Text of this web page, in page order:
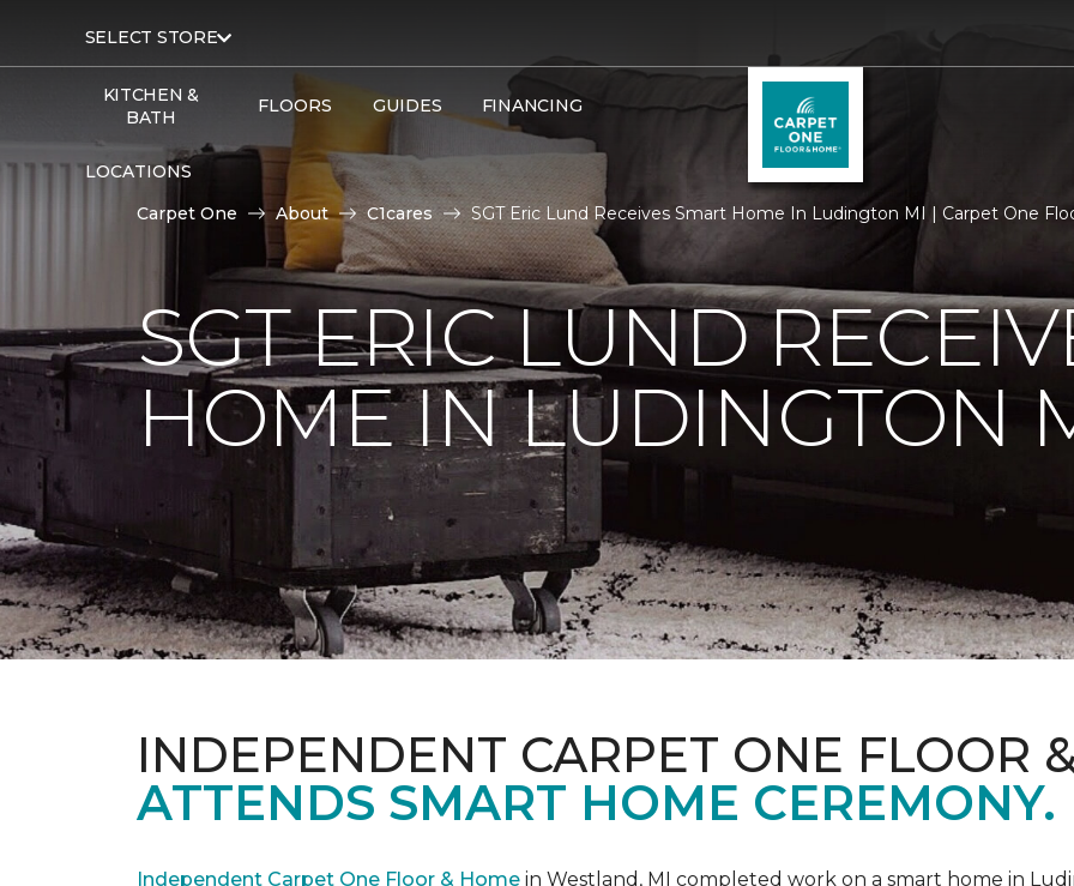
SELECT STORE
KITCHEN &
BATH
FLOORS GUIDES FINANCING
LOCATIONS
Carpet One About C1cares SGT Eric Lund Receives Smart Home In Ludington MI | Carpet One
SGT ERIC LUND
HOME IN LUDINGTON
INDEPENDENT CARPET ONE FLOOR
ATTENDS SMART HOME CEREMONY.
Independent Carpet One Floor & Home in Westland, MI completed work on a smart home in